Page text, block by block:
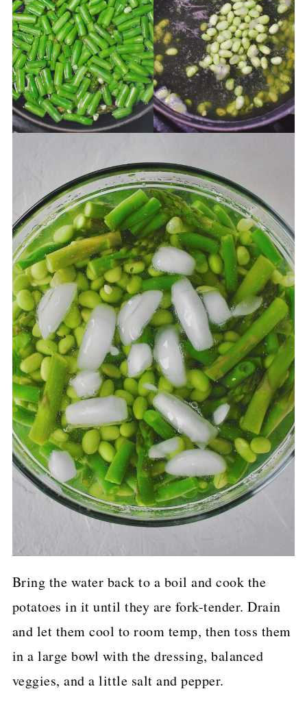
Bring the water back to a boil and cook the
potatoes in it until they are fork-tender. Drain
and let them cool to room temp, then toss them
in a large bowl with the dressing, balanced
veggies, and a little salt and pepper.